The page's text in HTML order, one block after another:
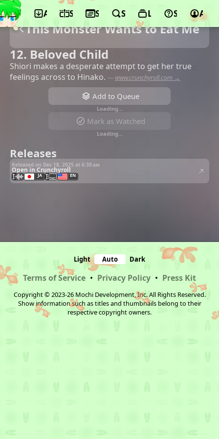
App ScheduleSeasonsSearchLists Support
This Monster Wants to Eat Me
12. Beloved Child
Shiori makes a desperate attempt to get her true
feelings across to Hinako. — www.crunchyroll.com →
Add to Queue
Loading…
Mark as Watched
Loading…
Releases
Released on Dec 18, 2025 at 6:30 am
Open in Crunchyroll
JA EN
Light Auto Dark
Terms of Service • Privacy Policy • Press Kit
Copyright © 2023-26 Mochi Development, Inc. All Rights Reserved.
Show information such as titles and thumbnails belong to their
respective copyright owners.